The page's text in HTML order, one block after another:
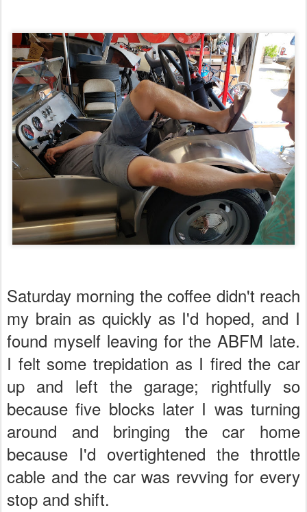
Saturday morning the coffee didn't reach
my brain as quickly as I'd hoped, and I
found myself leaving for the ABFM late.
I felt some trepidation as I fired the car
up and left the garage; rightfully so
because five blocks later I was turning
around and bringing the car home
because I'd overtightened the throttle
cable and the car was revving for every
stop and shift.